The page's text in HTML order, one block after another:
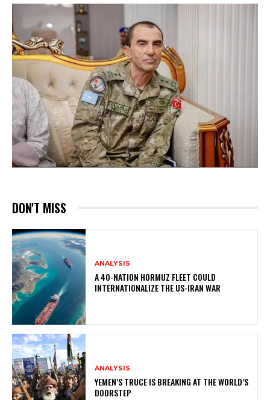
DON'T MISS
ANALYSIS
A 40-NATION HORMUZ FLEET COULD
INTERNATIONALIZE THE US-IRAN WAR
ANALYSIS
YEMEN’S TRUCE IS BREAKING AT THE WORLD’S
DOORSTEP